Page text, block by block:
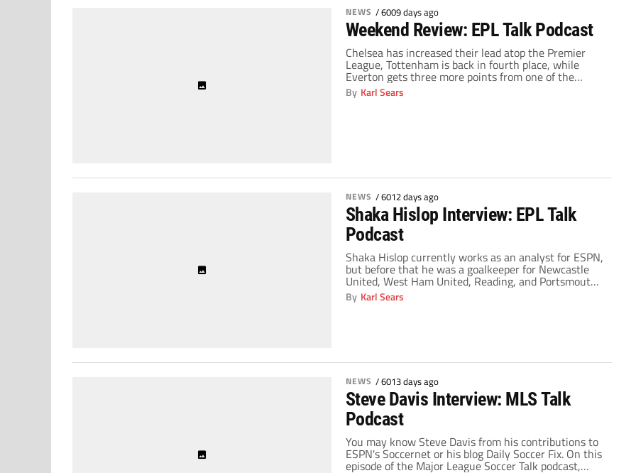
NEWS /6009 days ago
Weekend Review: EPL Talk Podcast
Chelsea has increased their lead atop the Premier
League, Tottenham is back in fourth place, while
Everton gets three more points from one of the
league's leaders. On this edition of the EPL Talk
Podcast, analysts Laurence McKenna and Kartik
By Karl Sears
NEWS /6012 days ago
Shaka Hislop Interview: EPL Talk
Podcast
Shaka Hislop currently works as an analyst for ESPN,
but before that he was a goalkeeper for Newcastle
United, West Ham United, Reading, and Portsmouth.
On this edition of the EPL Talk podcast, the Trinidand
and Tobago international – who represented that
By Karl Sears
NEWS /6013 days ago
Steve Davis Interview: MLS Talk
Podcast
You may know Steve Davis from his contributions to
ESPN's Soccernet or his blog Daily Soccer Fix. On this
episode of the Major League Soccer Talk podcast,